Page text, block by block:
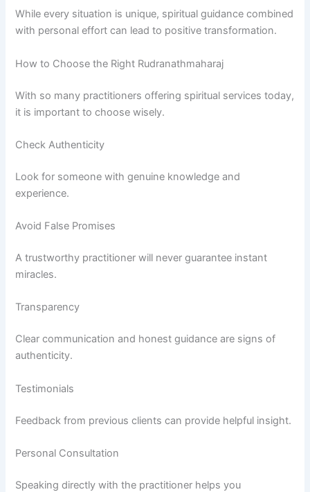
While every situation is unique, spiritual guidance combined
with personal effort can lead to positive transformation.
How to Choose the Right Rudranathmaharaj
With so many practitioners offering spiritual services today,
it is important to choose wisely.
Check Authenticity
Look for someone with genuine knowledge and
experience.
Avoid False Promises
A trustworthy practitioner will never guarantee instant
miracles.
Transparency
Clear communication and honest guidance are signs of
authenticity.
Testimonials
Feedback from previous clients can provide helpful insight.
Personal Consultation
Speaking directly with the practitioner helps you